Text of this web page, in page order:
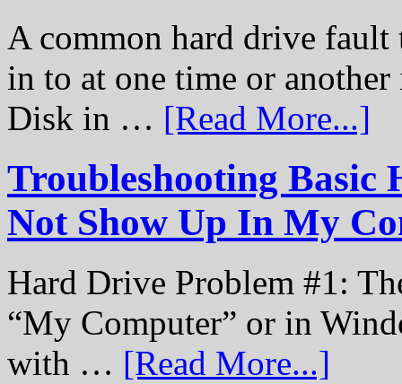
A common hard drive
in to at one time or
Disk in … [Read More...]
Troubleshooting Basic
Not Show Up In My
Hard Drive Problem #1:
“My Computer” or in
with … [Read More...]